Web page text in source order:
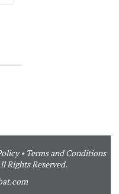
• Terms and Conditions
Rights Reserved.